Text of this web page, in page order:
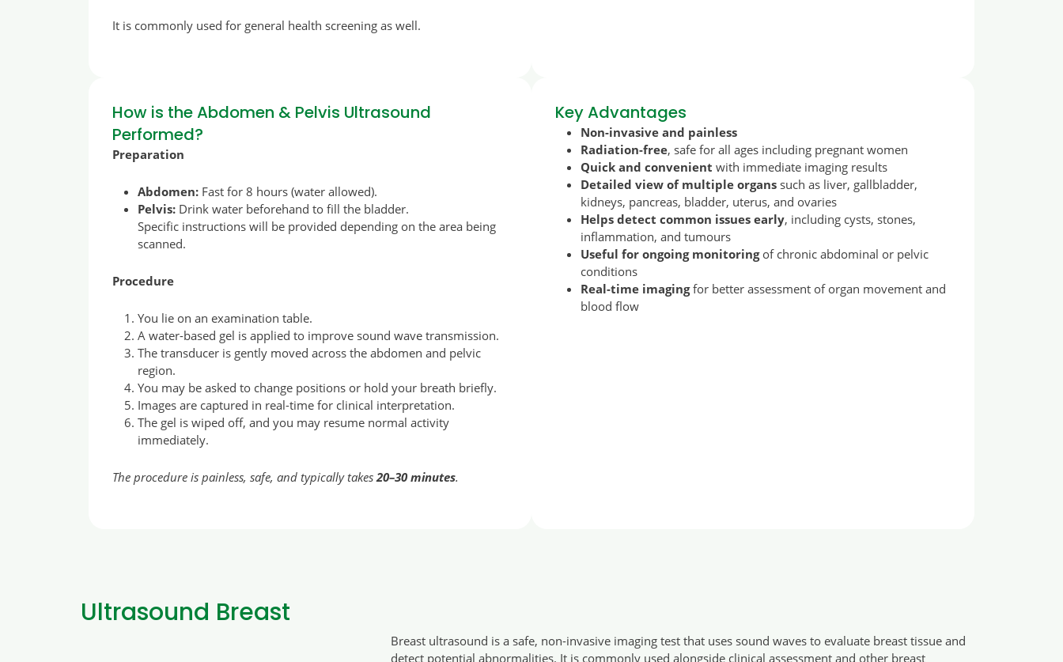
It is commonly used for general health screening as well.
How is the Abdomen & Pelvis Ultrasound
Performed?
Preparation
Abdomen: Fast for 8 hours (water allowed).
Pelvis: Drink water beforehand to fill the bladder.
Specific instructions will be provided depending on the area being
scanned.
Procedure
You lie on an examination table.
A water-based gel is applied to improve sound wave transmission.
The transducer is gently moved across the abdomen and pelvic
region.
You may be asked to change positions or hold your breath briefly.
Images are captured in real-time for clinical interpretation.
The gel is wiped off, and you may resume normal activity
immediately.
The procedure is painless, safe, and typically takes20–30 minutes.
Key Advantages
Non-invasive and painless
Radiation-free, safe for all ages including pregnant women
Quick and convenient with immediate imaging results
Detailed view of multiple organs such as liver, gallbladder,
kidneys, pancreas, bladder, uterus, and ovaries
Helps detect common issues early, including cysts, stones,
inflammation, and tumours
Useful for ongoing monitoringof chronic abdominal or pelvic
conditions
Real-time imagingfor better assessment of organ movement and
blood flow
Ultrasound Breast
Breast ultrasound is a safe, non-invasive imaging test that uses sound waves to evaluate breast tissue and
detect potential abnormalities. It is commonly used alongside clinical assessment and other breast